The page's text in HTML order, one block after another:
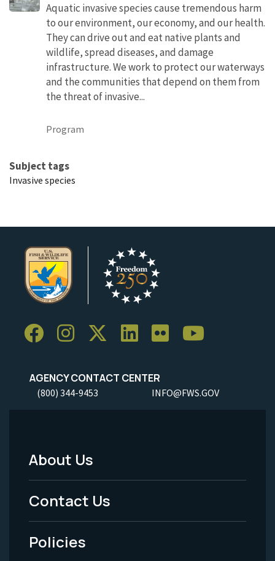
Aquatic invasive species cause tremendous harm
to our environment, our economy, and our health.
They can drive out and eat native plants and
wildlife, spread diseases, and damage
infrastructure. We work to protect our waterways
and the communities that depend on them from
the threat of invasive...
Program
Subject tags
Invasive species
AGENCY CONTACT CENTER
(800) 344-9453 INFO@FWS.GOV
Footer
Menu
-
Legal
About Us
Contact Us
Policies